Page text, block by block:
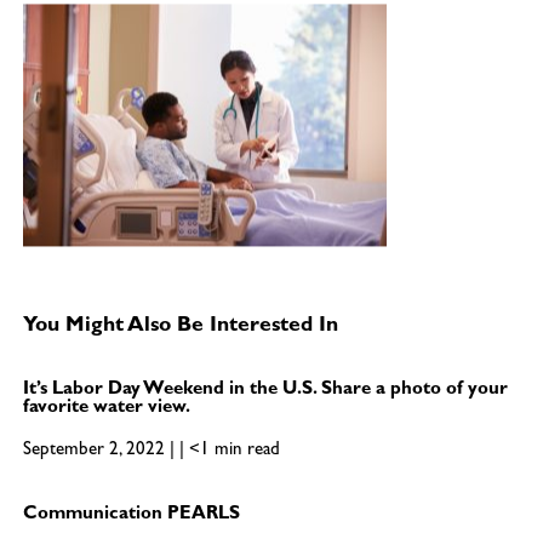
You Might Also Be Interested In
It’s Labor Day Weekend in the U.S. Share a photo of your
favorite water view.
September 2, 2022 | | <1 min read
Communication PEARLS